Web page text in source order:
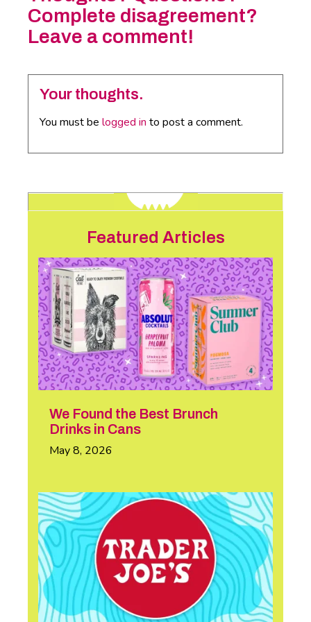
Complete disagreement?
Leave a comment!
Your thoughts.
You must be logged in to post a comment.
Featured Articles
We Found the Best Brunch
Drinks in Cans
May 8, 2026